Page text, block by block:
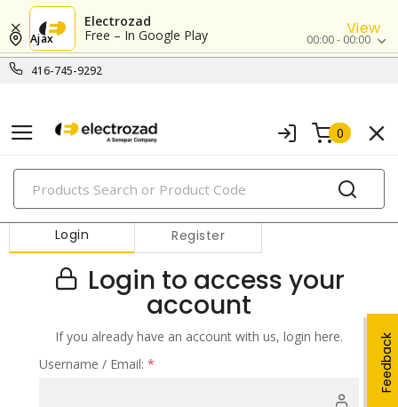
Electrozad
Free – In Google Play
View
416-745-9292
Ajax 00:00 - 00:00
0
PRODUCTS
Feedback
Login Register
Login to access your
account
If you already have an account with us, login here.
Username / Email: *